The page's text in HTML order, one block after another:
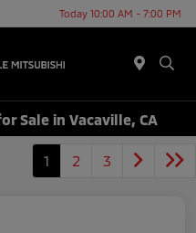
Today 10:00 AM - 7:00 PM
Sale in Vacaville, CA
1 2 3